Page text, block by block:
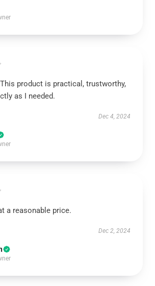
product is practical, trustworthy,
as I needed.
Dec 4, 2024
a reasonable price.
Dec 2, 2024